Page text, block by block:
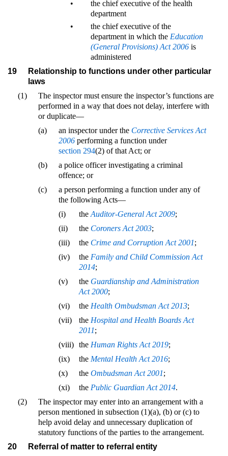
•
the chief executive of the health
department
•
the chief executive of the
department in which the Education
(General Provisions) Act 2006is
administered
19
Relationship to functions under other particular
laws
(1)
The inspector must ensure the inspector’s functions are
performed in a way that does not delay, interfere with
or duplicate—
(a)
an inspector under the Corrective Services Act
2006 performing a function under
section 294(2) of that Act; or
(b)
a police officer investigating a criminal
offence; or
(c)
a person performing a function under any of
the following Acts—
(i)
theAuditor-General Act 2009;
(ii)
the Coroners Act 2003;
(iii)
the Crime and Corruption Act 2001;
(iv)
the Family and Child Commission Act
2014;
(v)
the Guardianship and Administration
Act 2000;
(vi)
the Health Ombudsman Act 2013;
(vii)
the Hospital and Health Boards Act
2011;
(viii) the Human Rights Act 2019;
(ix)
the Mental Health Act 2016;
(x)
the Ombudsman Act 2001;
(xi)
the Public Guardian Act 2014.
(2)
The inspector may enter into an arrangement with a
person mentioned in subsection (1)(a), (b) or (c) to
help avoid delay and unnecessary duplication of
statutory functions of the parties to the arrangement.
20
Referral of matter to referral entity